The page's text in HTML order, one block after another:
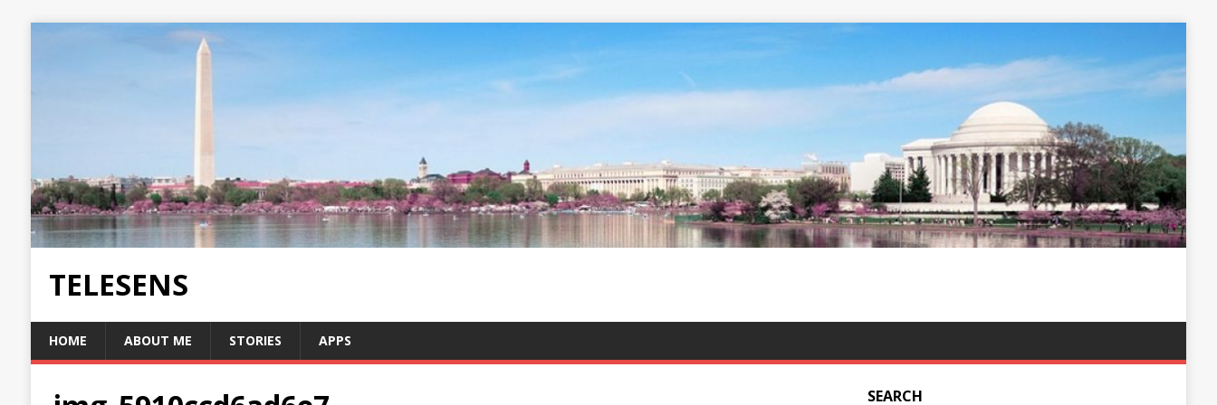
TELESENS
HOME ABOUT ME STORIES APPS
SEARCH